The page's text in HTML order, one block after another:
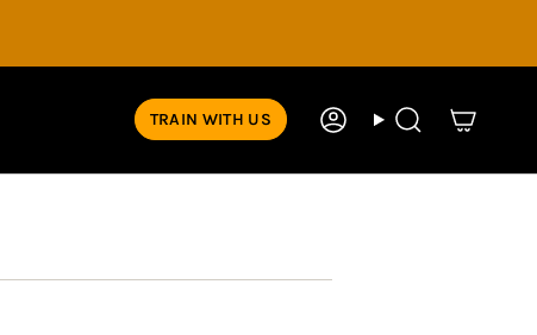
TRAIN WITH US AccountSearch